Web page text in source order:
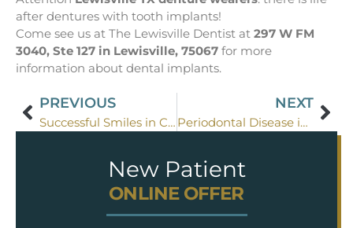
after dentures with tooth implants!
Come see us at The Lewisville Dentist at 297 W FM
3040, Ste 127 in Lewisville, 75067 for more
information about dental implants.
PREVIOUS
Successful Smiles in Coppell
NEXT
Periodontal Disease in Flower Mound TX
New Patient
ONLINE OFFER